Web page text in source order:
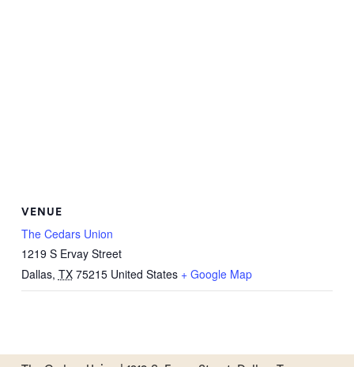
VENUE
The Cedars Union
1219 S Ervay Street
Dallas, TX 75215 United States + Google Map